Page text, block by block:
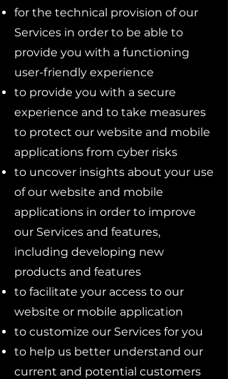
for the technical provision of our
Services in order to be able to
provide you with a functioning
user-friendly experience
to provide you with a secure
experience and to take measures
to protect our website and mobile
applications from cyber risks
to uncover insights about your use
of our website and mobile
applications in order to improve
our Services and features,
including developing new
products and features
to facilitate your access to our
website or mobile application
to customize our Services for you
to help us better understand our
current and potential customers